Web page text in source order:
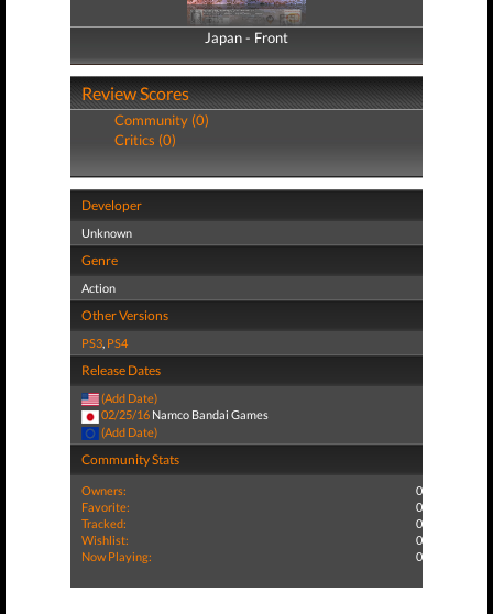
Japan - Front
Japan - Back
Review Scores
Community (0)
Critics (0)
Developer
Unknown
Genre
Action
Other Versions
PS3, PS4
Release Dates
(Add Date)
02/25/16 Namco Bandai Games
(Add Date)
Community Stats
Owners:
0
Favorite:
0
Tracked:
0
Wishlist:
0
Now Playing:
0